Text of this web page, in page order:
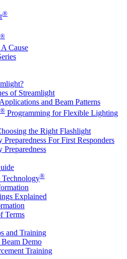
®
®
Cause
of Streamlight
and Beam Patterns
® Programming for Flexible Lighting
the Right Flashlight
Preparedness For First Responders
Preparedness
®
Explained
Terms
and Training
Demo
Training